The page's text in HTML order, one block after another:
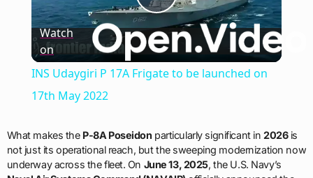
Play
Video
Watch
on
INS Udaygiri P 17A Frigate to be launched on
17th May 2022
What makes the P-8A Poseidon particularly significant in 2026is
not just its operational reach, but the sweeping modernization now
underway across the fleet. On June 13, 2025, the U.S. Navy’s